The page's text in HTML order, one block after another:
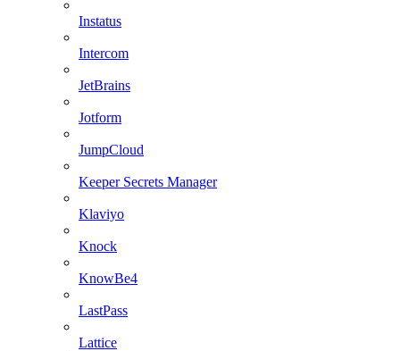
Instatus
Intercom
JetBrains
Jotform
JumpCloud
Keeper Secrets Manager
Klaviyo
Knock
KnowBe4
LastPass
Lattice